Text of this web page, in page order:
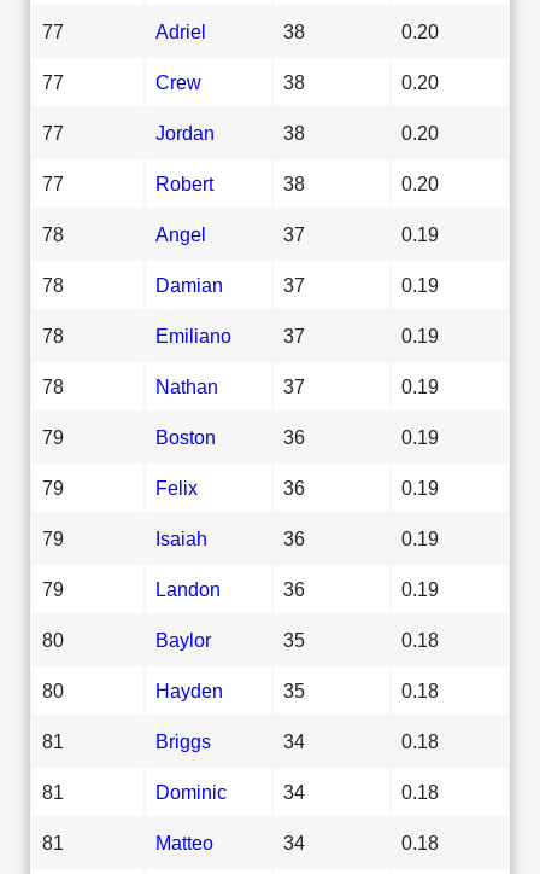
77 Adriel 38 0.20
77 Crew 38 0.20
77 Jordan 38 0.20
77 Robert 38 0.20
78 Angel 37 0.19
78 Damian 37 0.19
78 Emiliano 37 0.19
78 Nathan 37 0.19
79 Boston 36 0.19
79 Felix 36 0.19
79 Isaiah 36 0.19
79 Landon 36 0.19
80 Baylor 35 0.18
80 Hayden 35 0.18
81 Briggs 34 0.18
81 Dominic 34 0.18
81 Matteo 34 0.18